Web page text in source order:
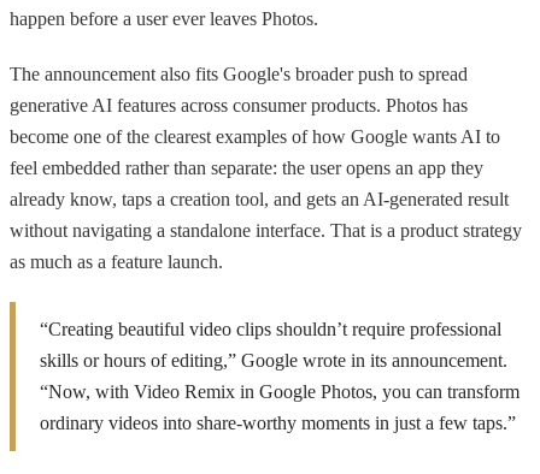
happen before a user ever leaves Photos.
The announcement also fits Google's broader push to spread
generative AI features across consumer products. Photos has
become one of the clearest examples of how Google wants AI to
feel embedded rather than separate: the user opens an app they
already know, taps a creation tool, and gets an AI-generated result
without navigating a standalone interface. That is a product strategy
as much as a feature launch.
“Creating beautiful video clips shouldn’t require professional
skills or hours of editing,” Google wrote in its announcement.
“Now, with Video Remix in Google Photos, you can transform
ordinary videos into share-worthy moments in just a few taps.”